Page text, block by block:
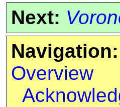
Next:
Navigation:
Overview